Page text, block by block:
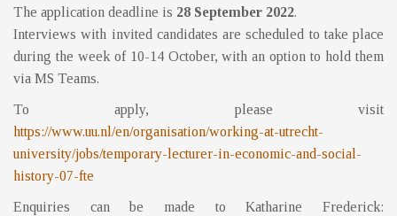
The application deadline is 28 September 2022.
Interviews with invited candidates are scheduled to take place
during the week of 10-14 October, with an option to hold them
via MS Teams.
To apply, please visit
https://www.uu.nl/en/organisation/working-at-utrecht-
university/jobs/temporary-lecturer-in-economic-and-social-
history-07-fte
Enquiries can be made to Katharine Frederick: